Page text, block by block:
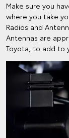
Make sure you
where you take
Radios and
Antennas are
Toyota, to add to